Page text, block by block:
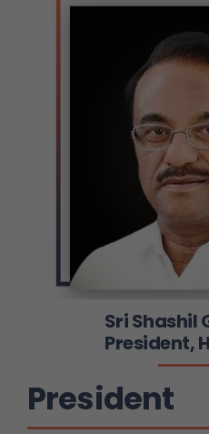
Sri Shashil
President,
President